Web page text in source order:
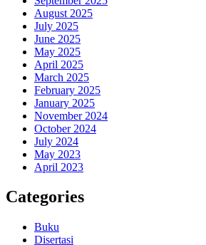
August 2025
July 2025
June 2025
May 2025
April 2025
March 2025
February 2025
January 2025
November 2024
October 2024
July 2024
May 2023
April 2023
Categories
Buku
Disertasi